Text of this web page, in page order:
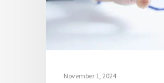
November 1, 2024